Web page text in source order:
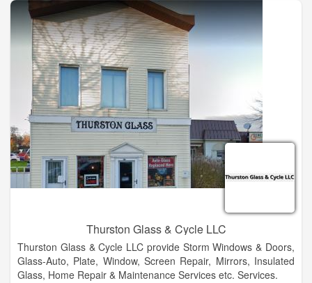
Thurston Glass & Cycle LLC
Thurston Glass & Cycle LLC provide Storm Windows & Doors,
Glass-Auto, Plate, Window, Screen Repair, Mirrors, Insulated
Glass, Home Repair & Maintenance Services etc. Services.